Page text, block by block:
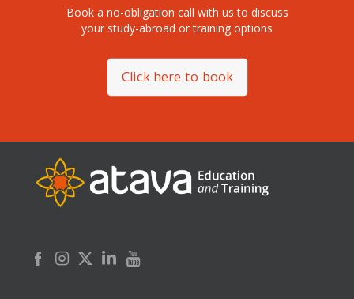
Book a no-obligation call with us to discuss
your study-abroad or training options
Click here to book